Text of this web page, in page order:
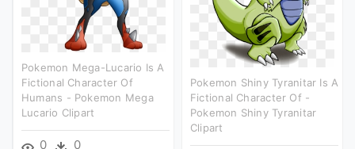
Pokemon Mega-Lucario Is A
Fictional Character Of
Humans - Pokemon Mega
Lucario Clipart
0 0
Pokemon Shiny Tyranitar Is A
Fictional Character Of -
Pokemon Shiny Tyranitar
Clipart